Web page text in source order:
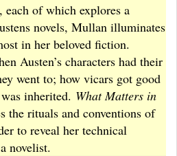
each of which explores a
novels, Mullan illuminates
in her beloved fiction.
Austen’s characters had their
went to; how vicars got good
inherited. What Matters in
the rituals and conventions of
to reveal her technical
novelist.